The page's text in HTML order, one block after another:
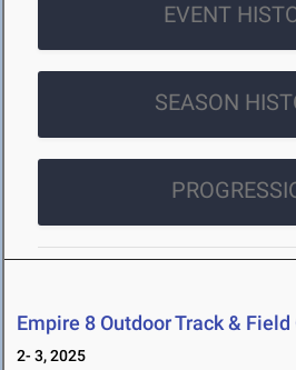
EVENT
SEASON
Empire 8 Outdoor Track &
2- 3, 2025